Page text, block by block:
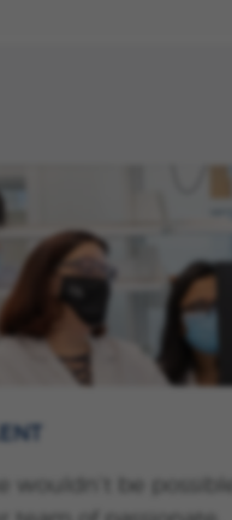
wouldn’t be possible